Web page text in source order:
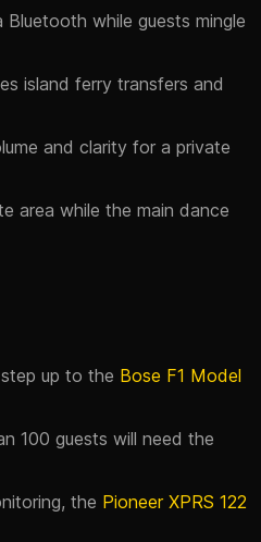
while guests mingle
island ferry transfers and
and clarity for a private
area while the main dance
up to the Bose F1 Model
100 guests will need the
the Pioneer XPRS 122